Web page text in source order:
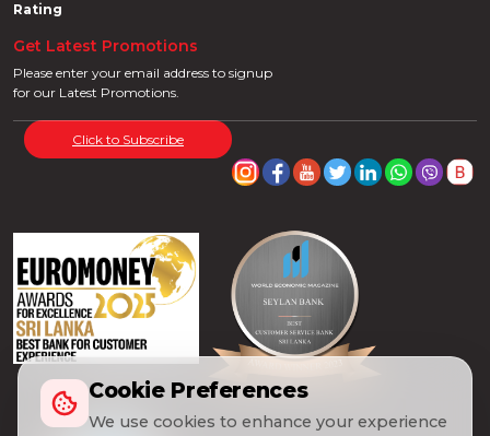
Rating
Get Latest Promotions
Please enter your email address to signup
for our Latest Promotions.
Click to Subscribe
Cookie Preferences
We use cookies to enhance your experience